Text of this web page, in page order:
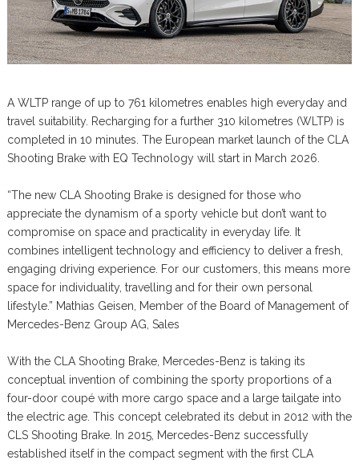
A WLTP range of up to 761 kilometres enables high everyday and
travel suitability. Recharging for a further 310 kilometres (WLTP) is
completed in 10 minutes. The European market launch of the CLA
Shooting Brake with EQ Technology will start in March 2026.
“The new CLA Shooting Brake is designed for those who
appreciate the dynamism of a sporty vehicle but don’t want to
compromise on space and practicality in everyday life. It
combines intelligent technology and efficiency to deliver a fresh,
engaging driving experience. For our customers, this means more
space for individuality, travelling and for their own personal
lifestyle.” Mathias Geisen, Member of the Board of Management of
Mercedes-Benz Group AG, Sales
With the CLA Shooting Brake, Mercedes-Benz is taking its
conceptual invention of combining the sporty proportions of a
four-door coupé with more cargo space and a large tailgate into
the electric age. This concept celebrated its debut in 2012 with the
CLS Shooting Brake. In 2015, Mercedes-Benz successfully
established itself in the compact segment with the first CLA